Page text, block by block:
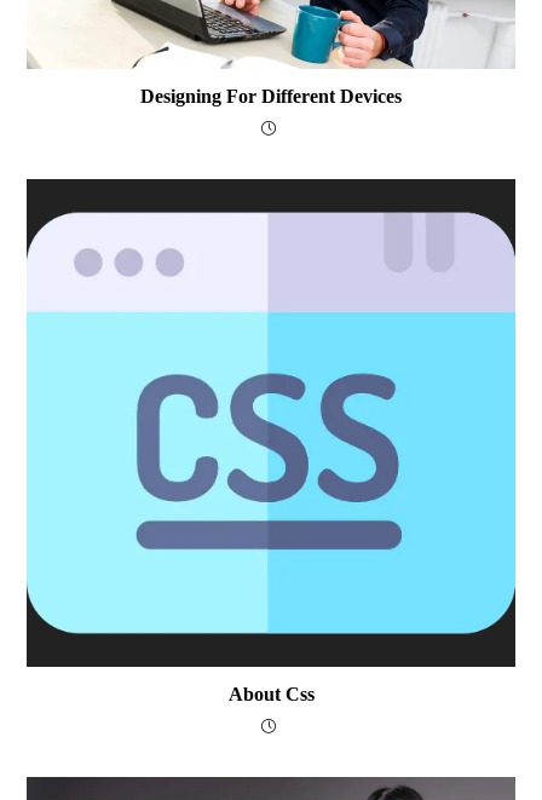
Designing For Different Devices
About Css